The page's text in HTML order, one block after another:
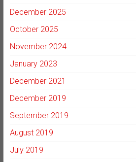
December 2025
October 2025
November 2024
January 2023
December 2021
December 2019
September 2019
August 2019
July 2019